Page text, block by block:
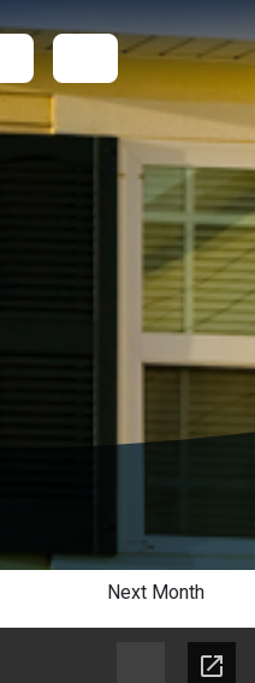
Next Month